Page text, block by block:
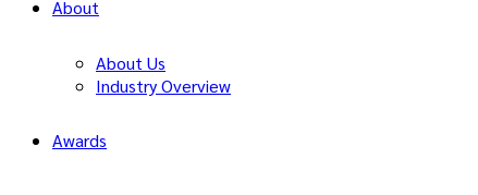
About
About Us
Industry Overview
Awards